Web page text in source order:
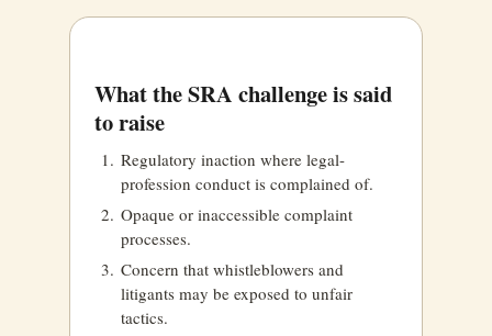
What the SRA challenge is said
to raise
Regulatory inaction where legal-
profession conduct is complained of.
Opaque or inaccessible complaint
processes.
Concern that whistleblowers and
litigants may be exposed to unfair
tactics.